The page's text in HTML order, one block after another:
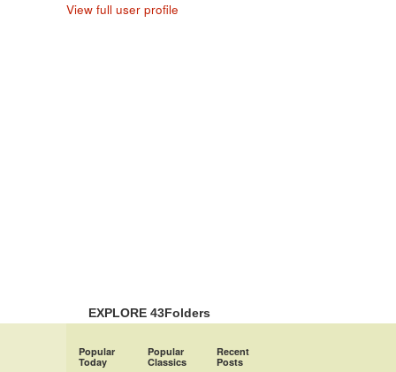
View full user profile
EXPLORE 43Folders
Popular
Today
Popular
Classics
Recent
Posts